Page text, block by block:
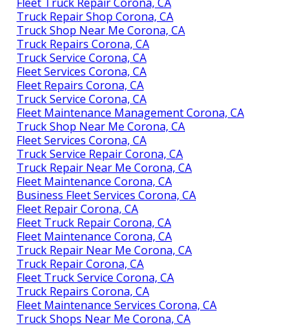
Truck Repair Shop Corona, CA
Truck Shop Near Me Corona, CA
Truck Repairs Corona, CA
Truck Service Corona, CA
Fleet Services Corona, CA
Fleet Repairs Corona, CA
Truck Service Corona, CA
Fleet Maintenance Management Corona, CA
Truck Shop Near Me Corona, CA
Fleet Services Corona, CA
Truck Service Repair Corona, CA
Truck Repair Near Me Corona, CA
Fleet Maintenance Corona, CA
Business Fleet Services Corona, CA
Fleet Repair Corona, CA
Fleet Truck Repair Corona, CA
Fleet Maintenance Corona, CA
Truck Repair Near Me Corona, CA
Truck Repair Corona, CA
Fleet Truck Service Corona, CA
Truck Repairs Corona, CA
Fleet Maintenance Services Corona, CA
Truck Shops Near Me Corona, CA